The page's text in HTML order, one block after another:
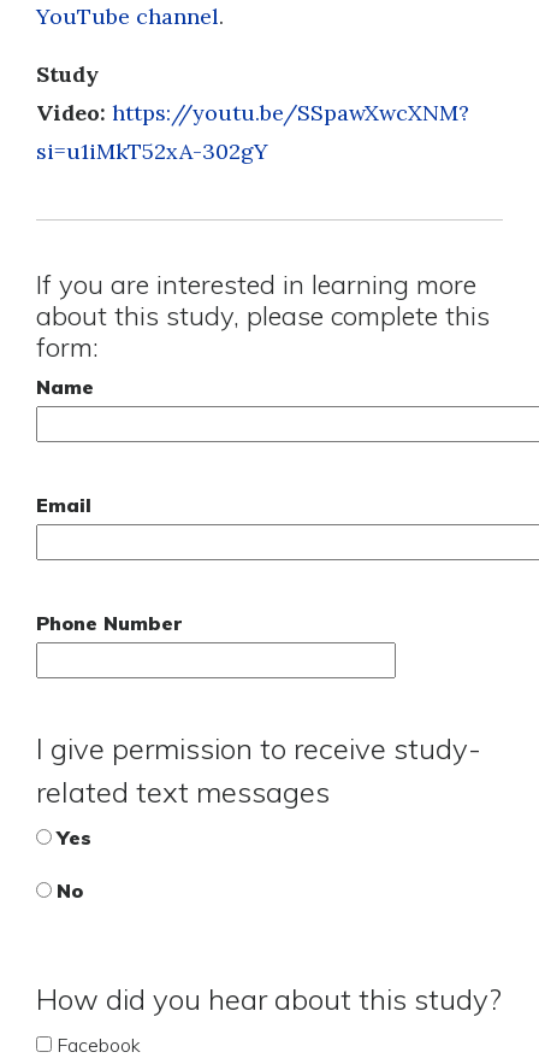
YouTube channel.
Study
Video: https://youtu.be/SSpawXwcXNM?
si=u1iMkT52xA-302gY
If you are interested in learning more
about this study, please complete this
form:
Name
Email
Phone Number
I give permission to receive study-
related text messages
Yes
No
How did you hear about this study?
Facebook